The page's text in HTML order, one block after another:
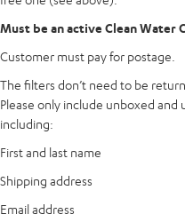
Must be an active Clean Water
Customer must pay for postage.
The filters don’t need to be
Please only include unboxed
including:
First and last name
Shipping address
Email address